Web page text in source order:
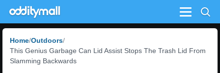
Menu
Home Outdoors
This Genius Garbage Can Lid Assist Stops The Trash Lid From
Slamming Backwards